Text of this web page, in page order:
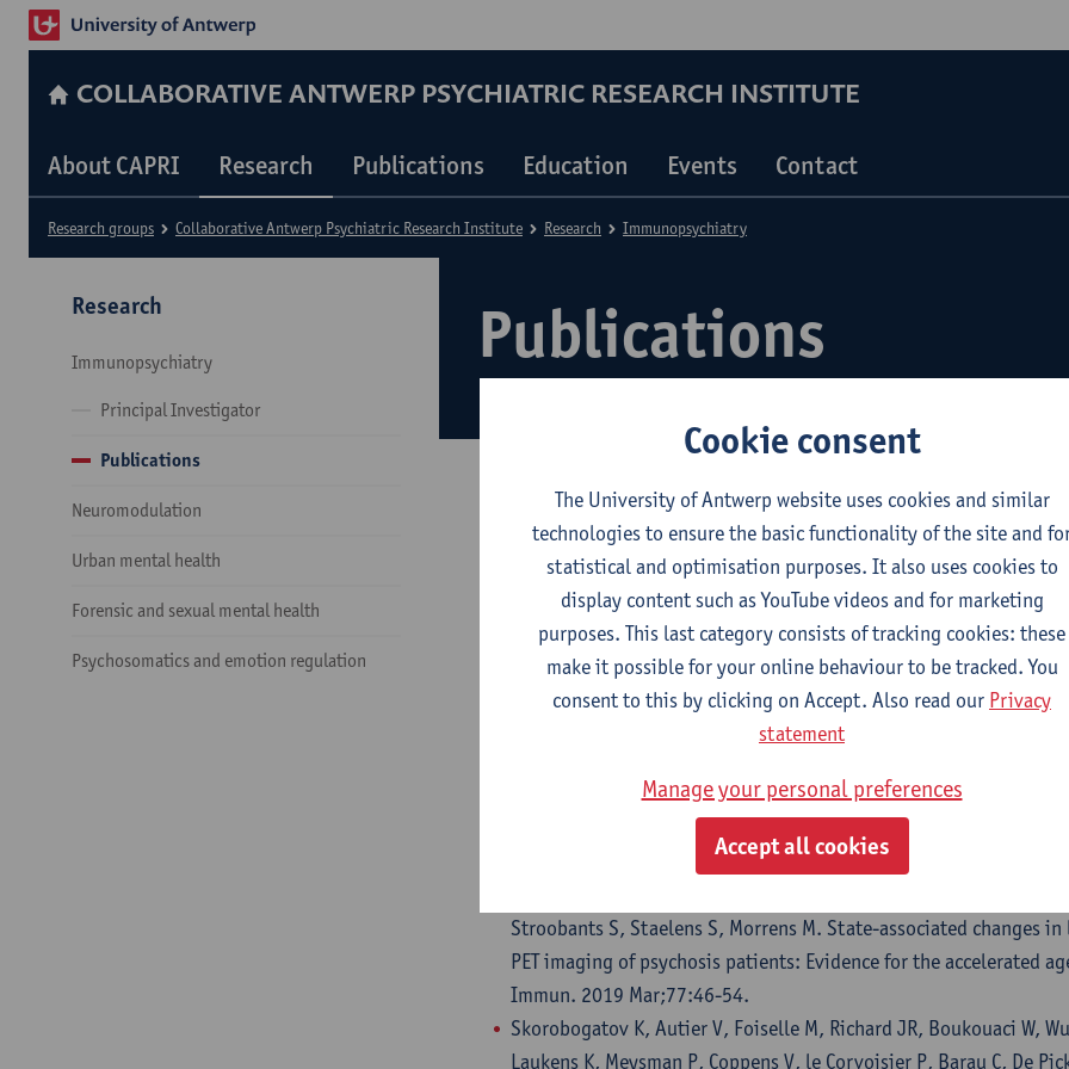
COLLABORATIVE ANTWERP PSYCHIATRIC RESEARCH INSTITUTE
About CAPRI Research Publications Education Events Contact
Publications
Research groups Collaborative Antwerp Psychiatric Research Institute Research Immunopsychiatry
Research
Immunopsychiatry
Principal Investigator
Publications
Neuromodulation
Urban mental health
Forensic and sexual mental health
Psychosomatics and emotion regulation
De Picker LJ, Leboyer M, Geddes JR, Morrens M, Harrison PJ,
lithium level and incidence of COVID-19 infection. Br J
10.1192/bjp.2022.42.
De Picker LJ, Morrens M, Branchi I, Haarman BCM, Terada T, Kang
Bottlaender M, Ottoy J. TSPO PET brain inflammation imaging:
and meta-analysis of 156 case-control studies. Brain Behav
Morrens M, Overloop C, Coppens V, Loots E, Van Den Noortgate
Picker L. The relationship between immune and cognitive
disorder: a systematic review and a meta-analysis. Mol
De Picker L, Ottoy J, Verhaeghe J, Deleye S, Wyffels L, Fransen E,
Timmers M, de Boer P, Van Nueten L, Op De Beeck K, Oberacher
Stroobants S, Staelens S, Morrens M. State-associated changes
PET imaging of psychosis patients: Evidence for the accelerated
Immun. 2019 Mar;77:46-54.
Skorobogatov K, Autier V, Foiselle M, Richard JR, Boukouaci W,
Laukens K, Meysman P, Coppens V, le Corvoisier P, Barau C, De
Cookie consent
The University of Antwerp website uses cookies and similar
technologies to ensure the basic functionality of the site and
statistical and optimisation purposes. It also uses cookies to
display content such as YouTube videos and for marketing
purposes. This last category consists of tracking cookies: these
make it possible for your online behaviour to be tracked. You
consent to this by clicking on Accept. Also read our Privacy
statement
Manage your personal preferences
Accept all cookies